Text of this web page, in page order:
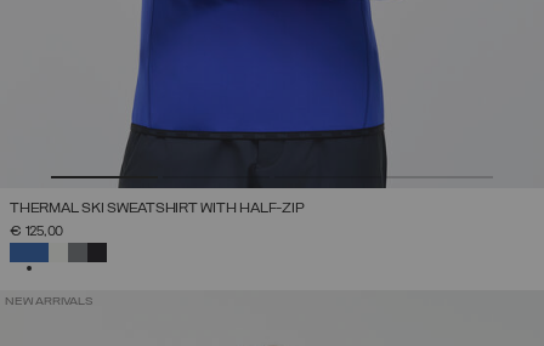
THERMAL SKI SWEATSHIRT WITH HALF-ZIP
€ 125,00
NEW ARRIVALS